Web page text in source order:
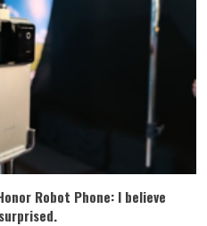
Robot Phone: I believe